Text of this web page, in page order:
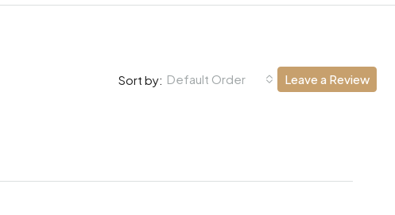
Sort by: Default Order Leave a Review